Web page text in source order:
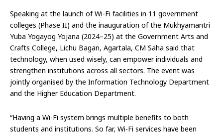
Speaking at the launch of Wi-Fi facilities in 11 government
colleges (Phase II) and the inauguration of the Mukhyamantri
Yuba Yogayog Yojana (2024–25) at the Government Arts and
Crafts College, Lichu Bagan, Agartala, CM Saha said that
technology, when used wisely, can empower individuals and
strengthen institutions across all sectors. The event was
jointly organised by the Information Technology Department
and the Higher Education Department.
“Having a Wi-Fi system brings multiple benefits to both
students and institutions. So far, Wi-Fi services have been